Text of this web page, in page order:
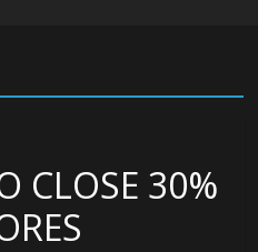
CLOSE 30%